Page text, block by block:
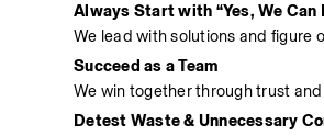
Always Start with “Yes, We Can
We lead with solutions and figure
Succeed as a Team
We win together through trust
Detest Waste & Unnecessary